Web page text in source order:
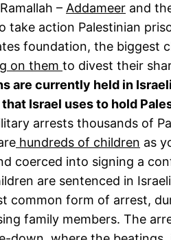
– Addameer and
take action Palestinian
foundation, the biggest
on them to divest their
are currently held in
Israel uses to hold
arrests thousands of
hundreds of children as
coerced into signing a
are sentenced in
common form of arrest,
family members. The